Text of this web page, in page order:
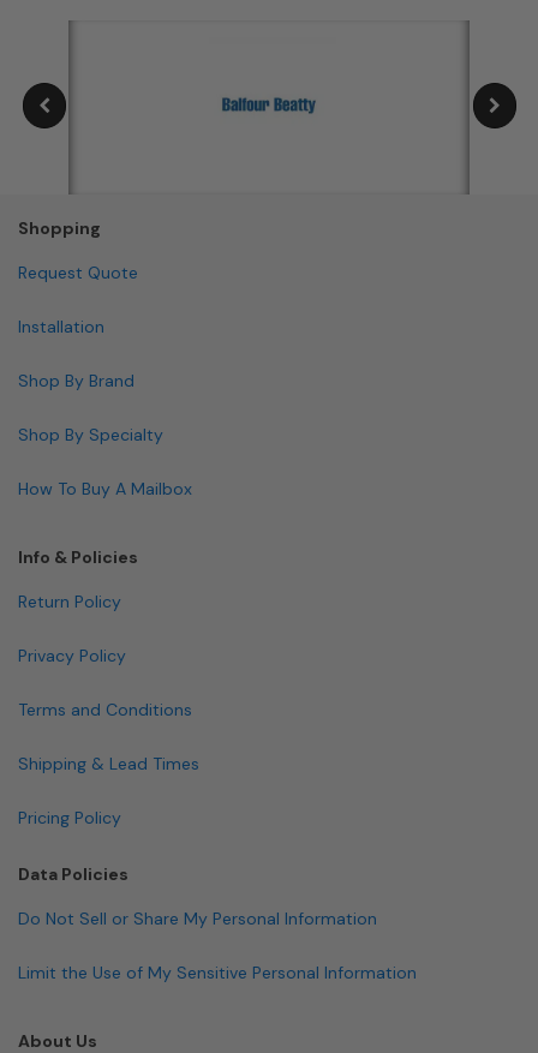
Shopping
Request Quote
Installation
Shop By Brand
Shop By Specialty
How To Buy A Mailbox
Info & Policies
Return Policy
Privacy Policy
Terms and Conditions
Shipping & Lead Times
Pricing Policy
Data Policies
Do Not Sell or Share My Personal Information
Limit the Use of My Sensitive Personal Information
About Us